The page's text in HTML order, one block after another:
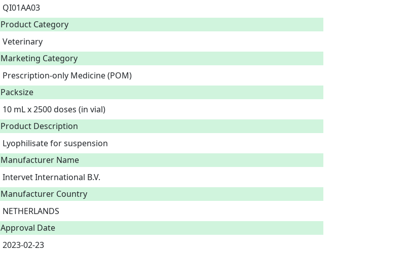
QI01AA03
Product Category
Veterinary
Marketing Category
Prescription-only Medicine (POM)
Packsize
10 mL x 2500 doses (in vial)
Product Description
Lyophilisate for suspension
Manufacturer Name
Intervet International B.V.
Manufacturer Country
NETHERLANDS
Approval Date
2023-02-23